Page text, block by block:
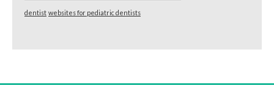
dentist websites for pediatric dentists